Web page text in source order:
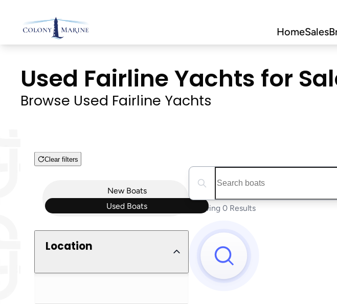
Skip
to
HomeSales
Used Fairline Yachts for
Browse Used Fairline Yachts
Clear filters
New Boats
Used Boats
Location
Search boats...
Showing 0 Results